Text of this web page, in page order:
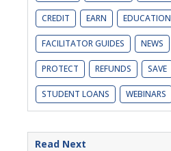
CREDIT EARN EDUCATION
FACILITATOR GUIDES NEWS
PROTECT REFUNDS SAVE
STUDENT LOANS WEBINARS
Read Next